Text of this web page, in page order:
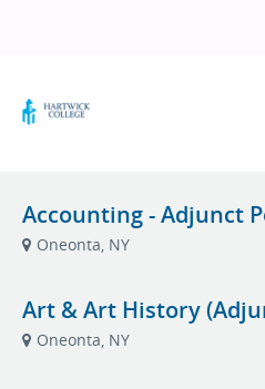
Accounting - Adjunct
Oneonta, NY
Art & Art History
Oneonta, NY